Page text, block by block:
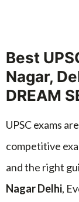
Best
Nagar,
DREAM
UPSC exams
competitive
and the right
Nagar Delhi,